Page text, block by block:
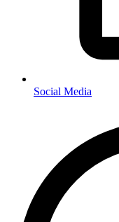
Social Media